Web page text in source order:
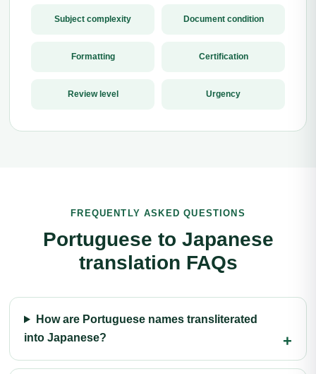
Subject complexity Document condition
Formatting Certification
Review level Urgency
FREQUENTLY ASKED QUESTIONS
Portuguese to Japanese
translation FAQs
How are Portuguese names transliterated
into Japanese?